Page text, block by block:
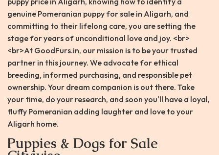
genuine Pomeranian puppy for sale in Aligarh, and
committing to their lifelong care, you are setting the
stage for years of unconditional love and joy. <br>
<br>At GoodFurs.in, our mission is to be your trusted
partner in this journey. We advocate for ethical
breeding, informed purchasing, and responsible pet
ownership. Your dream companion is out there. Take
your time, do your research, and soon you'll have a loyal,
fluffy Pomeranian adding laughter and love to your
Aligarh home.
Puppies & Dogs for Sale